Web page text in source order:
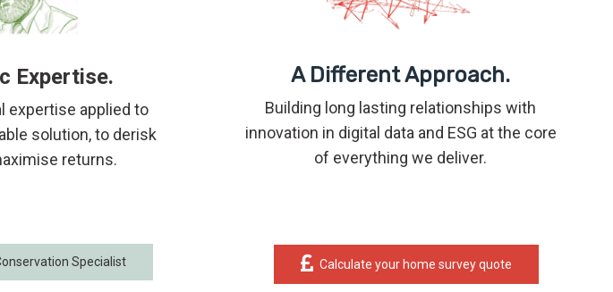
Expertise.
expertise applied to
solution, to derisk
returns.
A Different Approach.
Building long lasting relationships with
innovation in digital data and ESG at the core
of everything we deliver.
Specialist Calculate your home survey quote